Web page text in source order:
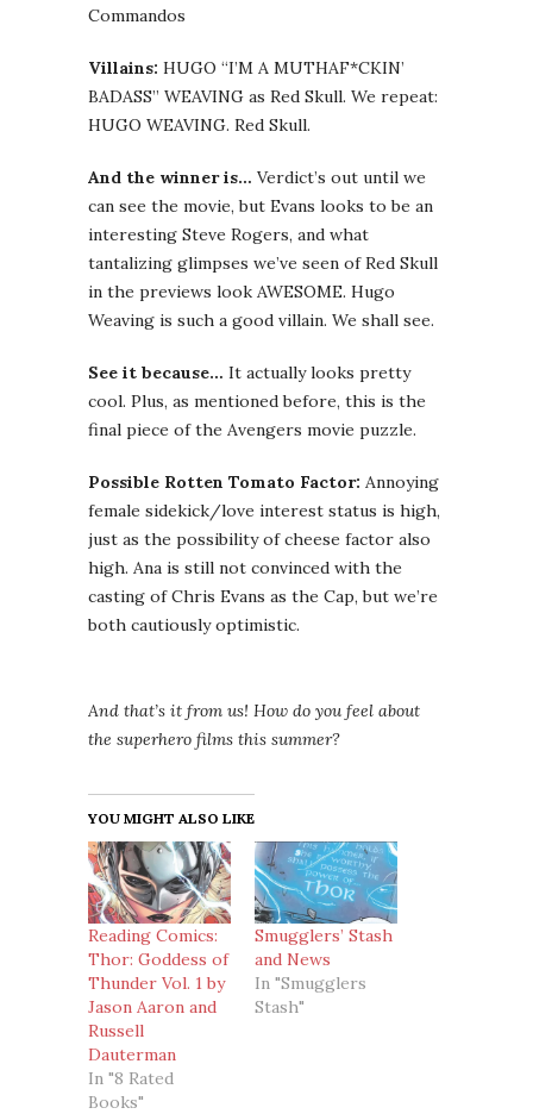
Commandos
Villains: HUGO “I’M A MUTHAF*CKIN’
BADASS” WEAVING as Red Skull. We repeat:
HUGO WEAVING. Red Skull.
And the winner is… Verdict’s out until we
can see the movie, but Evans looks to be an
interesting Steve Rogers, and what
tantalizing glimpses we’ve seen of Red Skull
in the previews look AWESOME. Hugo
Weaving is such a good villain. We shall see.
See it because… It actually looks pretty
cool. Plus, as mentioned before, this is the
final piece of the Avengers movie puzzle.
Possible Rotten Tomato Factor: Annoying
female sidekick/love interest status is high,
just as the possibility of cheese factor also
high. Ana is still not convinced with the
casting of Chris Evans as the Cap, but we’re
both cautiously optimistic.
And that’s it from us! How do you feel about
the superhero films this summer?
YOU MIGHT ALSO LIKE
Reading Comics:
Thor: Goddess of
Thunder Vol. 1 by
Jason Aaron and
Russell
Dauterman
In "8 Rated
Books"
Smugglers’ Stash
and News
In "Smugglers
Stash"